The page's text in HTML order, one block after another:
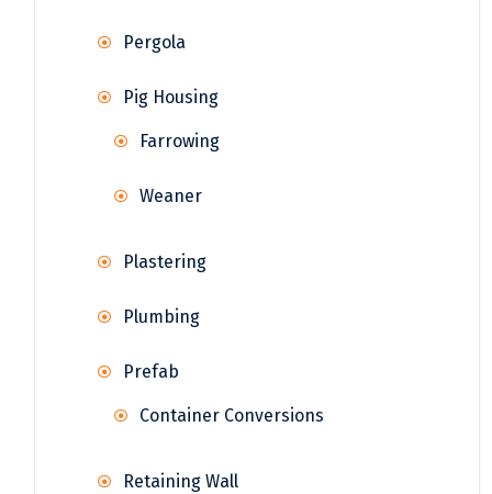
Pergola
Pig Housing
Farrowing
Weaner
Plastering
Plumbing
Prefab
Container Conversions
Retaining Wall